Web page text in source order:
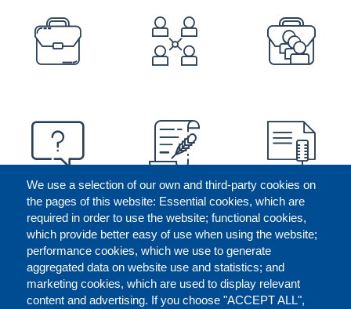
We use a selection of our own and third-party cookies on
the pages of this website: Essential cookies, which are
required in order to use the website; functional cookies,
which provide better easy of use when using the website;
performance cookies, which we use to generate
aggregated data on website use and statistics; and
marketing cookies, which are used to display relevant
content and advertising. If you choose "ACCEPT ALL",
PREFOOTER